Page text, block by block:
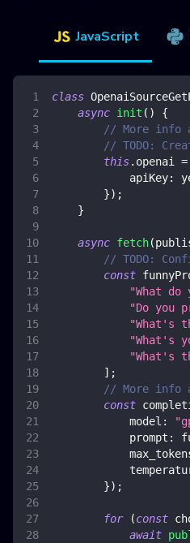
JavaScript
class
async init ( )
{
// More info
// TODO:
this. openai =
apiKey:
}) ;
}
async fetch(
// TODO:
const
"What do
"Do you
"What's
"What's
"What's
] ;
// More info
const
model :
prompt :
}) ;
for (const
await